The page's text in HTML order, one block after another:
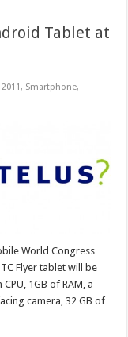
Tablet at
, Smartphone,
World Congress
Flyer tablet will be
1GB of RAM, a
camera, 32 GB of